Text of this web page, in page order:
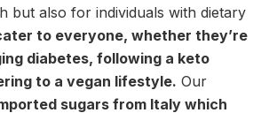
but also for individuals with dietary
to everyone, whether they’re
diabetes, following a keto
to a vegan lifestyle. Our
sugars from Italy which